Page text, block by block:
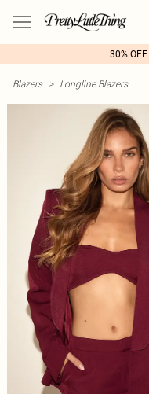
30%
Blazers > Longline Blazers